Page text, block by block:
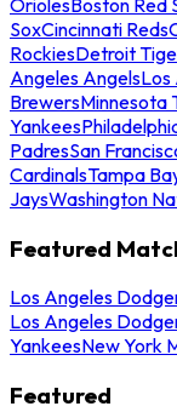
SoxCincinnati Reds
RockiesDetroit
Angeles AngelsLos
BrewersMinnesota
Yankees
PadresSan
CardinalsTampa
JaysWashington
Featured
Los Angeles
Los Angeles
YankeesNew York
Featured